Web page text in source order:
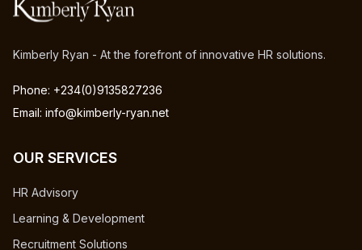
Kimberly Ryan - At the forefront of innovative HR solutions.
Phone: +234(0)9135827236
Email: info@kimberly-ryan.net
OUR SERVICES
HR Advisory
Learning & Development
Recruitment Solutions